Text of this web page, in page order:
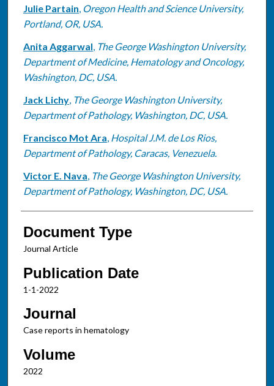
Julie Partain, Oregon Health and Science University,
Portland, OR, USA.
Anita Aggarwal, The George Washington University,
Department of Medicine, Hematology and Oncology,
Washington, DC, USA.
Jack Lichy, The George Washington University,
Department of Pathology, Washington, DC, USA.
Francisco Mot Ara, Hospital J.M. de Los Rios,
Department of Pathology, Caracas, Venezuela.
Victor E. Nava, The George Washington University,
Department of Pathology, Washington, DC, USA.
Document Type
Journal Article
Publication Date
1-1-2022
Journal
Case reports in hematology
Volume
2022